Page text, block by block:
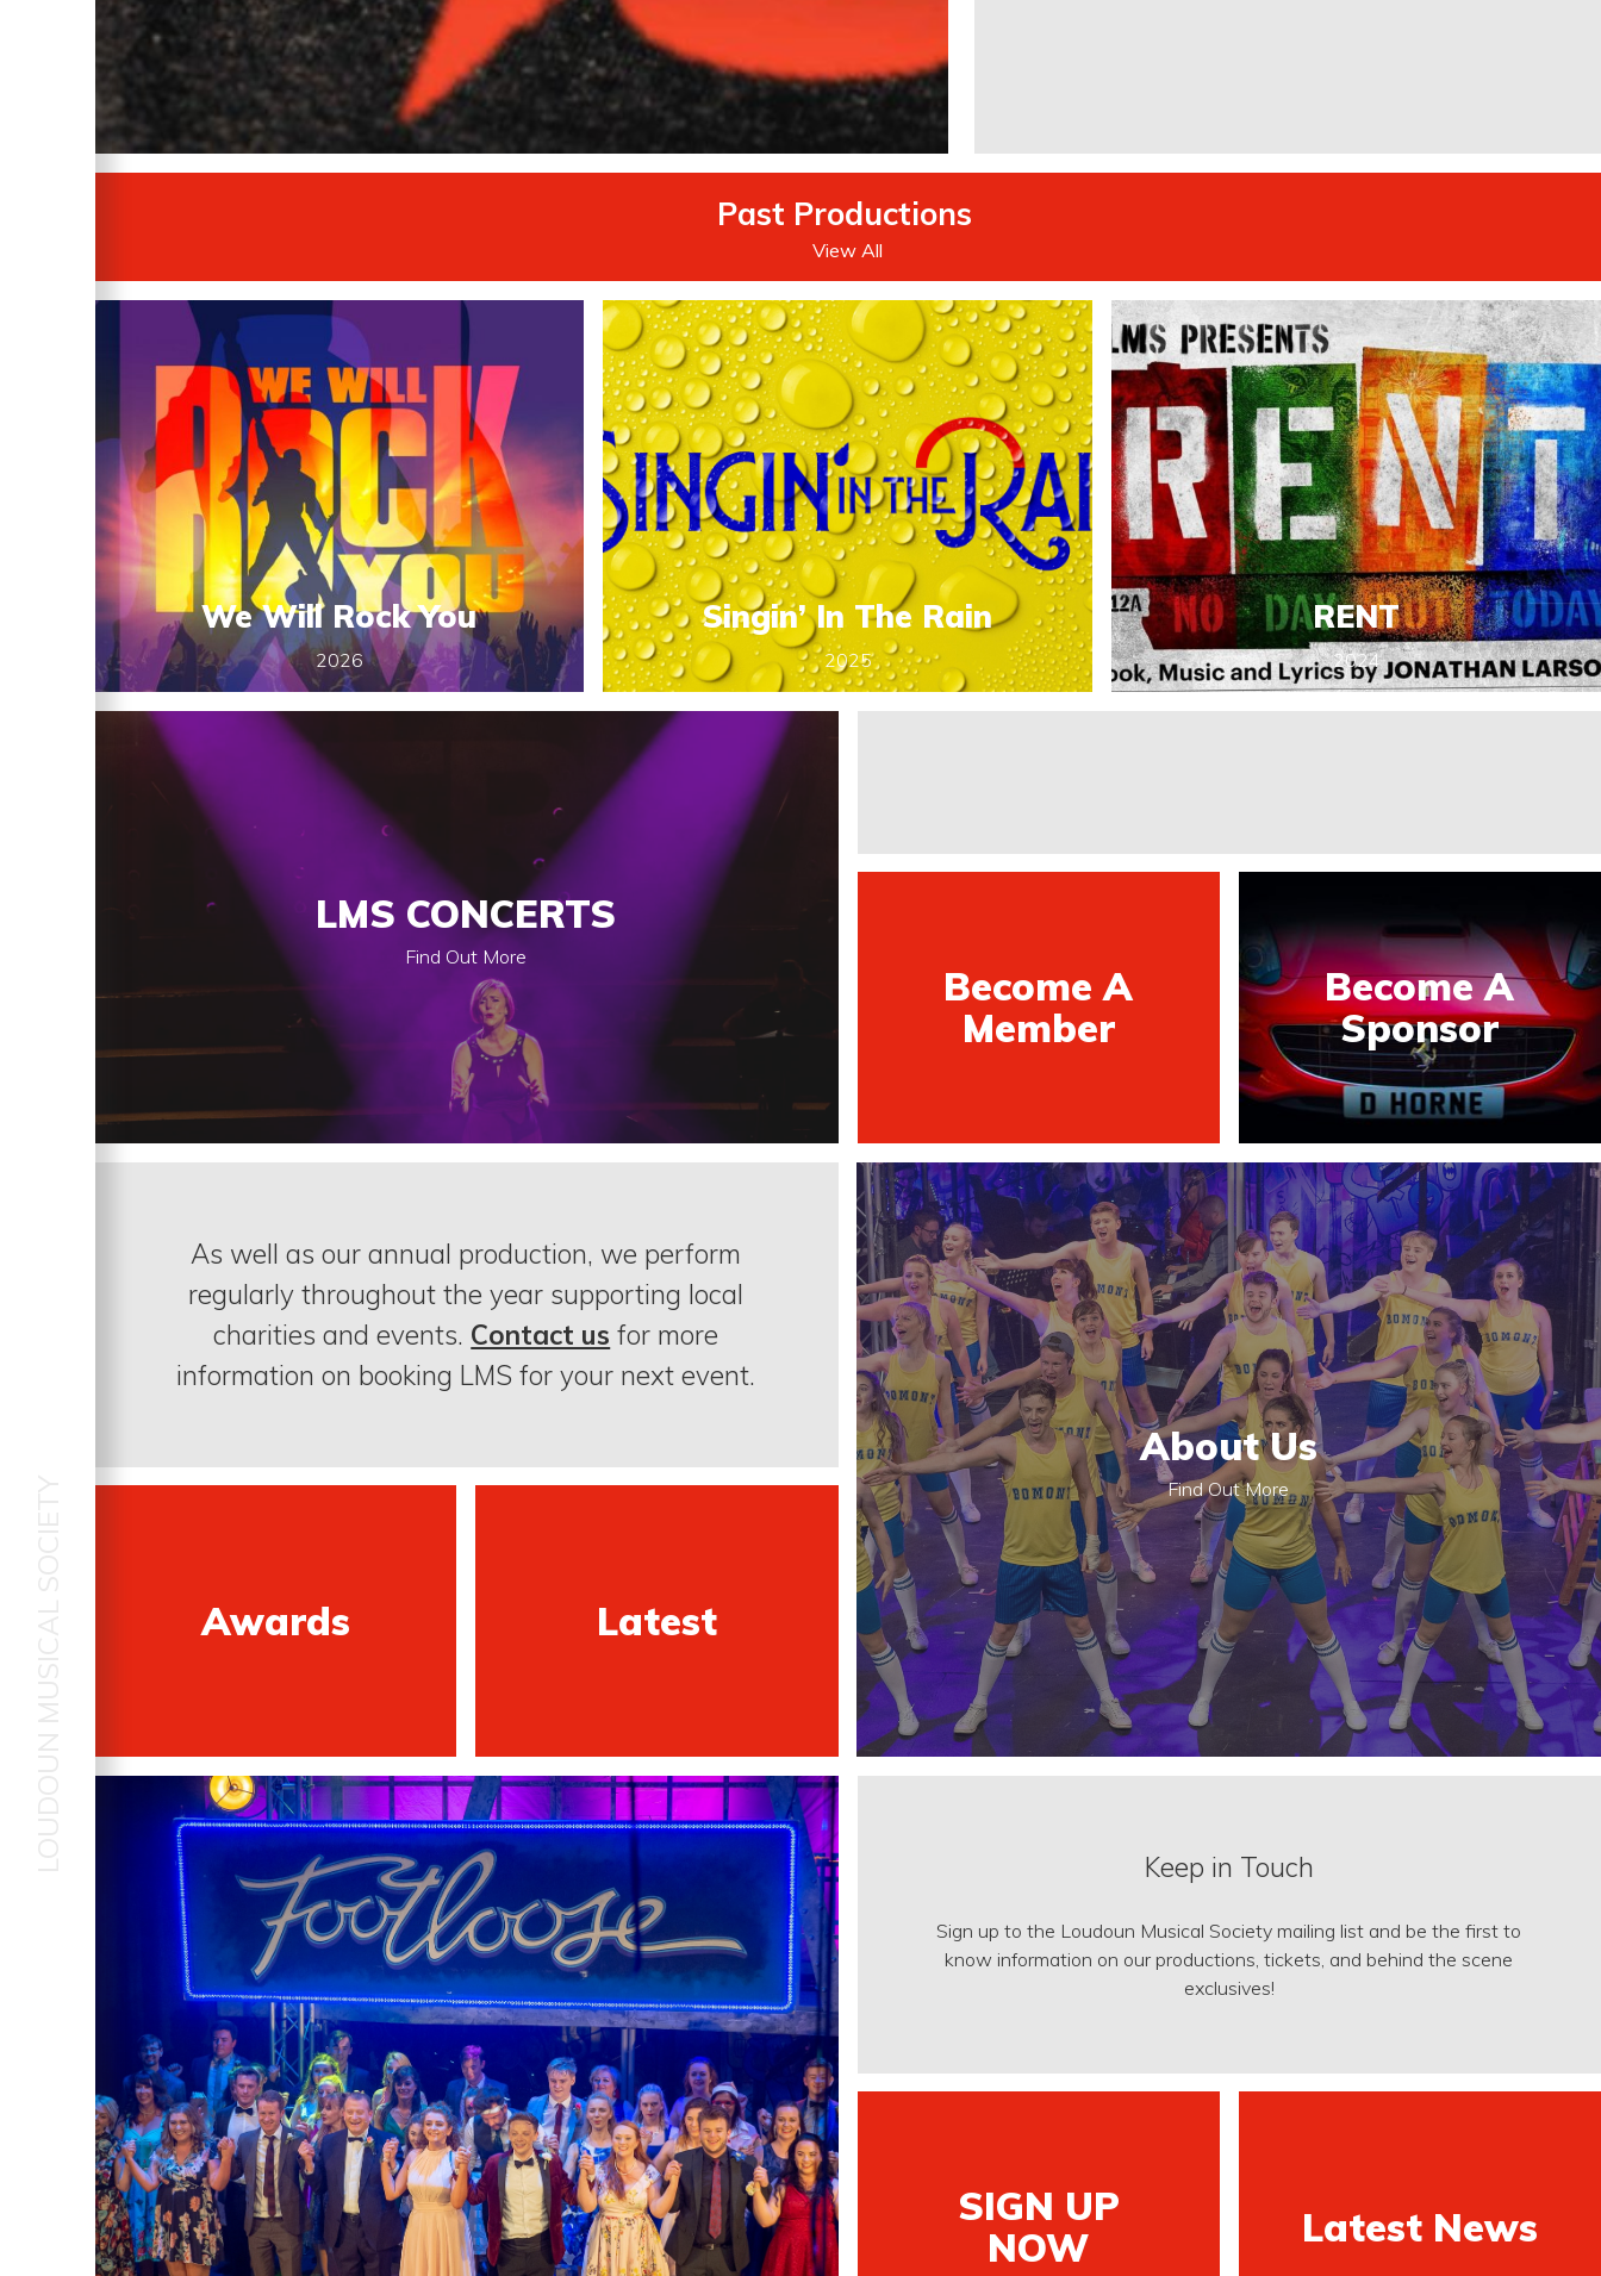
Past Productions
View All
We Will Rock You
2026
Singin’ In The Rain
2025
RENT
2024
LMS CONCERTS
Find Out More
Become A
Member
Become A
Sponsor
About Us
Find Out More
As well as our annual production, we perform
regularly throughout the year supporting local
charities and events. Contact us for more
information on booking LMS for your next event.
Awards Latest
Keep in Touch
Sign up to the Loudoun Musical Society mailing list and be the first to
know information on our productions, tickets, and behind the scene
exclusives!
SIGN UP
NOW
Latest News